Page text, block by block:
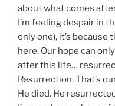
about what comes
I’m feeling despair in
only one), it’s because
here. Our hope can
after this life…
Resurrection. That’s
He died. He